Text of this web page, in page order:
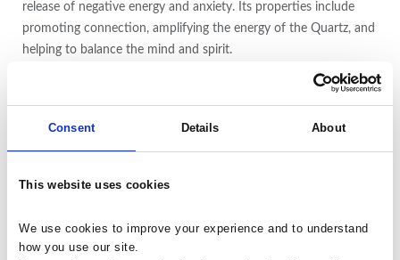
Consent Details About
This website uses cookies
We use cookies to improve your experience and to understand
how you use our site.
release of negative energy and anxiety. Its properties include
promoting connection, amplifying the energy of the Quartz, and
helping to balance the mind and spirit.
It is associated with inner harmony, tranquility, and a sense of
Communication and Expression:
clear and honest expression and communication with higher
Balance and Harmony:
By blending Chalcedony’s purifying and balancing qualities with